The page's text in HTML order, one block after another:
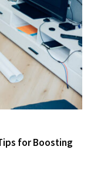
for Boosting